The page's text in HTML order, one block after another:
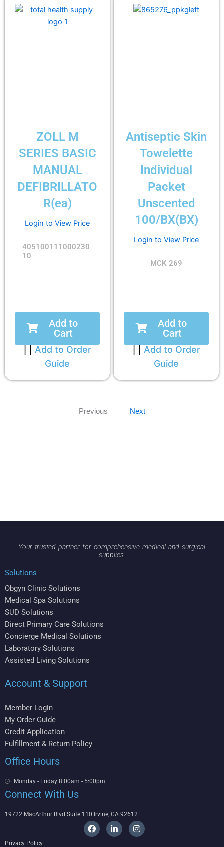
ZOLL M
SERIES BASIC
MANUAL
DEFIBRILLATO
R(ea)
Login to View Price
405100111000230
10
Add to
Cart
Add to Order
Guide
Antiseptic Skin
Towelette
Individual
Packet
Unscented
100/BX(BX)
Login to View Price
MCK 269
Add to
Cart
Add to Order
Guide
Previous Next
Your trusted partner for comprehensive medical and surgical
supplies.
Solutions
Obgyn Clinic Solutions
Medical Spa Solutions
SUD Solutions
Direct Primary Care Solutions
Concierge Medical Solutions
Laboratory Solutions
Assisted Living Solutions
Account & Support
Member Login
My Order Guide
Credit Application
Fulfillment & Return Policy
Office Hours
Monday - Friday 8:00am - 5:00pm
Connect With Us
19722 MacArthur Blvd Suite 110 Irvine, CA 92612
F
a
L
i
I
n
Privacy Policy